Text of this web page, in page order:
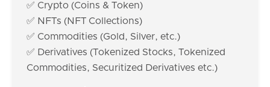
✅ Crypto (Coins & Token)
✅ NFTs (NFT Collections)
✅ Commodities (Gold, Silver, etc.)
✅ Derivatives (Tokenized Stocks, Tokenized
Commodities, Securitized Derivatives etc.)